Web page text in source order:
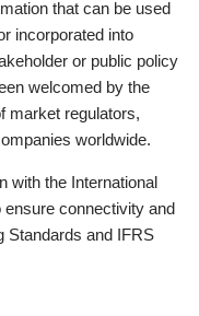
that can be used
incorporated into
or public policy
welcomed by the
market regulators,
worldwide.
with the International
connectivity and
Standards and IFRS